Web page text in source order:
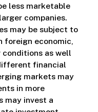
less marketable
companies.
may be subject to
foreign economic,
as well
financial
markets may
in more
may invest a